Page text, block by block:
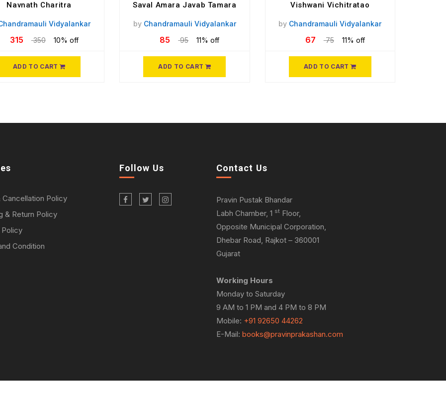
Navnath Charitra
Vidyalankar
315 350 10% off
ADD TO CART
Saval Amara Javab Tamara
by Chandramauli Vidyalankar
85 95 11% off
ADD TO CART
Vishwani Vichitratao
by Chandramauli Vidyalankar
67 75 11% off
ADD TO CART
Cancellation Policy
& Return Policy
Condition
Follow Us Contact Us
Pravin Pustak Bhandar
Labh Chamber, 1 st Floor,
Opposite Municipal Corporation,
Dhebar Road, Rajkot – 360001
Gujarat
Working Hours
Monday to Saturday
9 AM to 1 PM and 4 PM to 8 PM
Mobile: +91 92650 44262
E-Mail: books@pravinprakashan.com